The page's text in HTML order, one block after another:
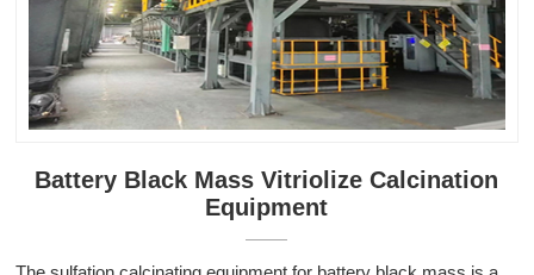
Battery Black Mass Vitriolize Calcination
Equipment